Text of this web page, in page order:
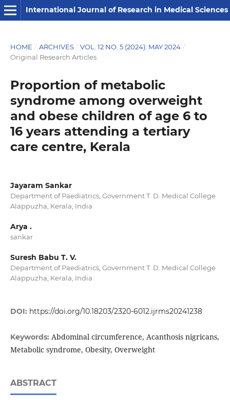
International Journal of Research in Medical Sciences
HOME / ARCHIVES / VOL. 12 NO. 5 (2024): MAY 2024 /
Original Research Articles
Proportion of metabolic
syndrome among overweight
and obese children of age 6 to
16 years attending a tertiary
care centre, Kerala
Jayaram Sankar
Department of Paediatrics, Government T. D. Medical College
Alappuzha, Kerala, India
Arya .
sankar
Suresh Babu T. V.
Department of Paediatrics, Government T. D. Medical College
Alappuzha, Kerala, India
DOI: https://doi.org/10.18203/2320-6012.ijrms20241238
Keywords: Abdominal circumference, Acanthosis nigricans,
Metabolic syndrome, Obesity, Overweight
ABSTRACT